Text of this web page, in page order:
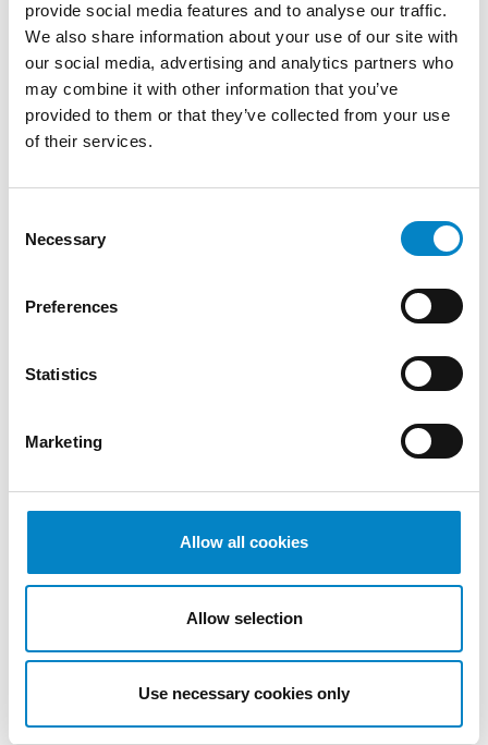
provide social media features and to analyse our traffic.
We also share information about your use of our site with
our social media, advertising and analytics partners who
may combine it with other information that you’ve
provided to them or that they’ve collected from your use
of their services.
Selection
Necessary
Preferences
Statistics
Marketing
Allow all cookies
Allow selection
Use necessary cookies only
Roberto Battista new European Patent
Battista has qualified as a European Patent
Attorney. A recognition that reflects [...]
Cross Border Injunctions in European
Patent Litigation
17 July 2026 | Insights, UP & UPC